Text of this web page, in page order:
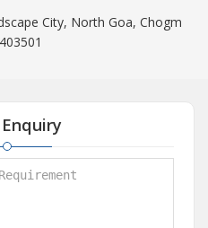
City, North Goa, Chogm